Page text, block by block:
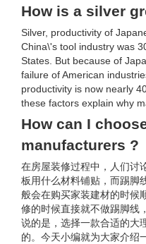
How is a silver
Silver, productivity of
China\'s tool industry was
States. But because of
failure of American
productivity is now nearly
these factors explain why
How can I
manufacturers ?
在房屋装修过程中，人们讨
板用什么材料铺贴，而踢脚
般会在购买家装建材的时候
修的时候直接就不做踢脚线
说的是，选择一款合适的大
的。今天小编就为大家介绍